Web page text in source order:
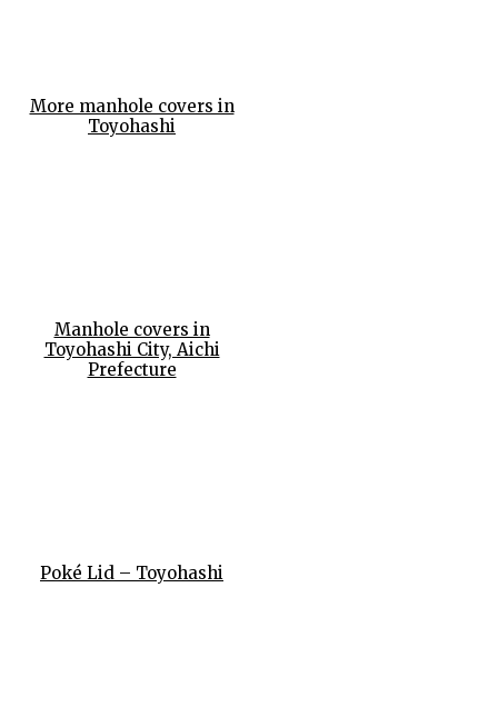
More manhole covers in
Toyohashi
Manhole covers in
Toyohashi City, Aichi
Prefecture
Poké Lid – Toyohashi